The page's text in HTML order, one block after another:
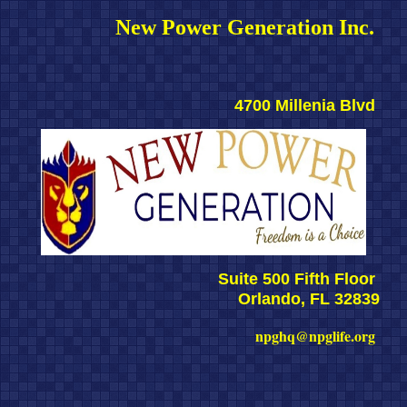
New Power Generation Inc.
4700 Millenia Blvd
Suite 500 Fifth Floor
Orlando, FL 32839
npghq@npglife.org